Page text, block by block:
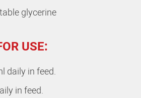
glycerine
USE:
daily in feed.
in feed.